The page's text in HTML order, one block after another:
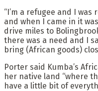
“I’m a refugee and I
and when I came in it
drive miles to
there was a need and I
bring (African goods)
Porter said Kumba’s
her native land “where
have a little bit of